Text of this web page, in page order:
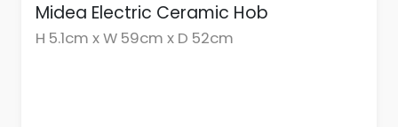
Midea Electric Ceramic Hob
H 5.1cm x W 59cm x D 52cm